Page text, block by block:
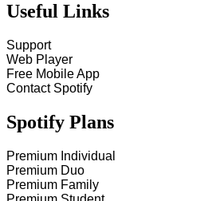
Useful Links
Support
Web Player
Free Mobile App
Contact Spotify
Spotify Plans
Premium Individual
Premium Duo
Premium Family